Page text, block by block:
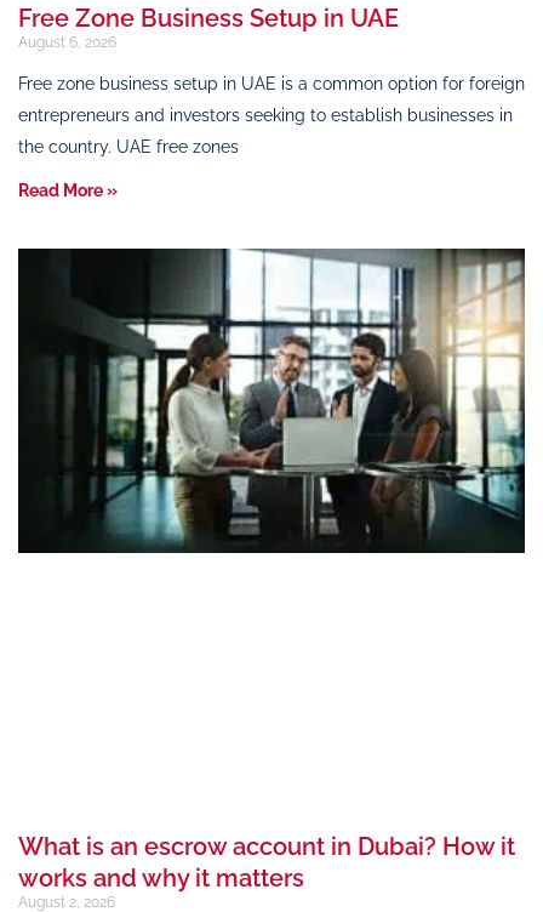
Free Zone Business Setup in UAE
August 6, 2026
Free zone business setup in UAE is a common option for foreign
entrepreneurs and investors seeking to establish businesses in
the country. UAE free zones
Read More »
What is an escrow account in Dubai? How it
works and why it matters
August 2, 2026